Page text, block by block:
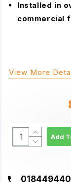
Add
Installed in
commercial
View More